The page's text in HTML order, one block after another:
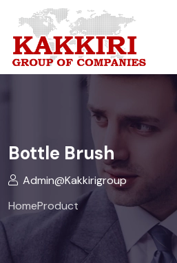
Bottle Brush
Admin@kakkirigroup
HomeProduct